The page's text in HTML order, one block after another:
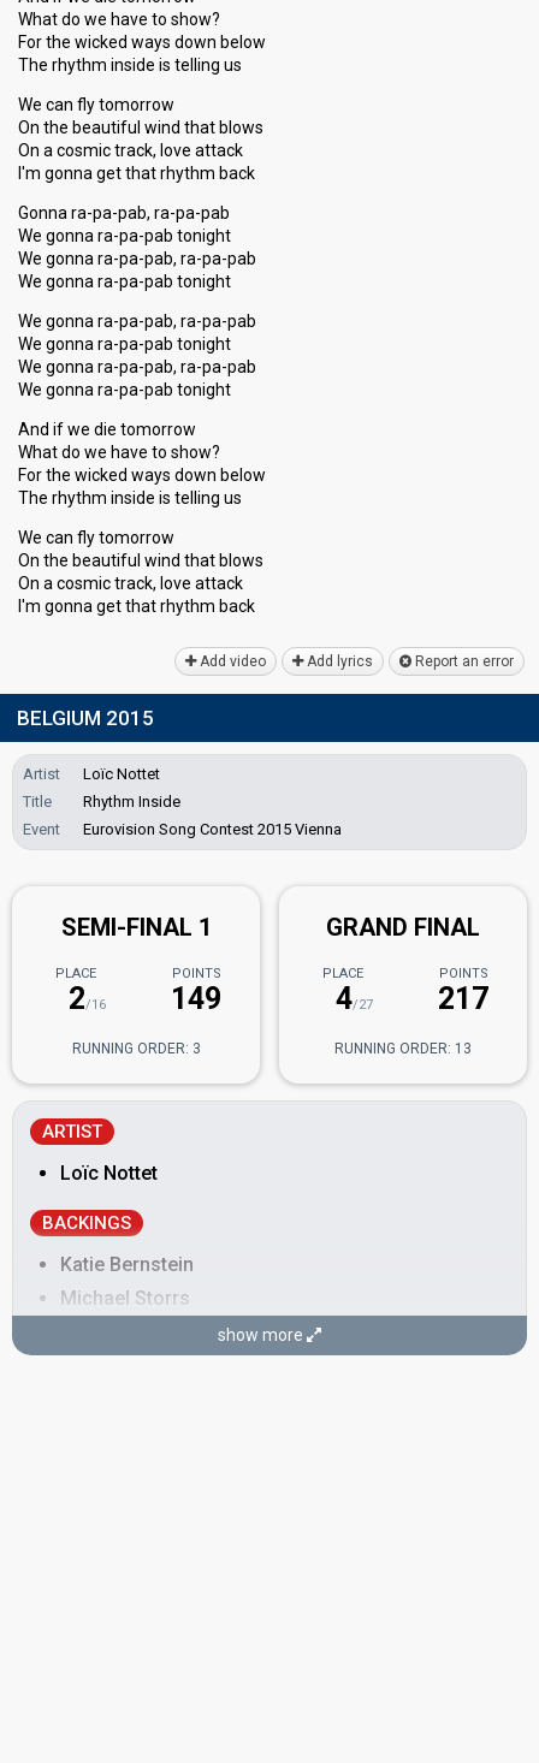
What do we have to show?
For the wicked ways down below
The rhythm inside is telling us
We can fly tomorrow
On the beautiful wind that blows
On a cosmic track, love attack
I'm gonna get that rhythm back
Gonna ra-pa-pab, ra-pa-pab
We gonna ra-pa-pab tonight
We gonna ra-pa-pab, ra-pa-pab
We gonna ra-pa-pab tonight
We gonna ra-pa-pab, ra-pa-pab
We gonna ra-pa-pab tonight
We gonna ra-pa-pab, ra-pa-pab
We gonna ra-pa-pab tonight
And if we die tomorrow
What do we have to show?
For the wicked ways down below
The rhythm inside is telling us
We can fly tomorrow
On the beautiful wind that blows
On a coѕmic track, love attack
I'm gonna get that rhythm bаck
Add video Add lyrics Report an error
BELGIUM 2015
Artist
Loïc Nottet
Title
Rhythm Inside
Event
Eurovision Song Contest 2015 Vienna
SEMI-FINAL 1
PLACE
2/16
POINTS
149
RUNNING ORDER: 3
GRAND FINAL
PLACE
4/27
POINTS
217
RUNNING ORDER: 13
ARTIST
Loïc Nottet
BACKINGS
Katie Bernstein
Michael Storrs
Belgium 2011:With Love Baby(artist)
show more